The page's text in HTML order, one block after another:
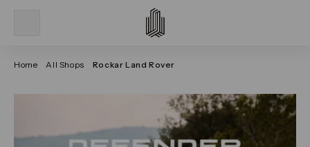
Home All Shops Rockar Land Rover
Click on the previous and next arrows to navigate